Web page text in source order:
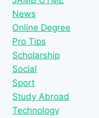
News
Online Degree
Pro Tips
Scholarship
Social
Sport
Study Abroad
Technology